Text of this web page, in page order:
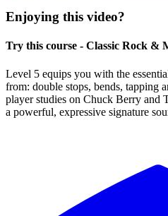
Enjoying this video?
Try this course - Classic Rock &
Level 5 equips you with the
from: double stops, bends, tapping
player studies on Chuck Berry and
a powerful, expressive signature